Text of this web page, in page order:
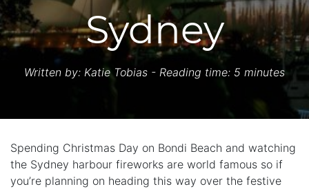
Sydney
Written by: Katie Tobias - Reading time: 5 minutes
Spending Christmas Day on Bondi Beach and watching
the Sydney harbour fireworks are world famous so if
you’re planning on heading this way over the festive